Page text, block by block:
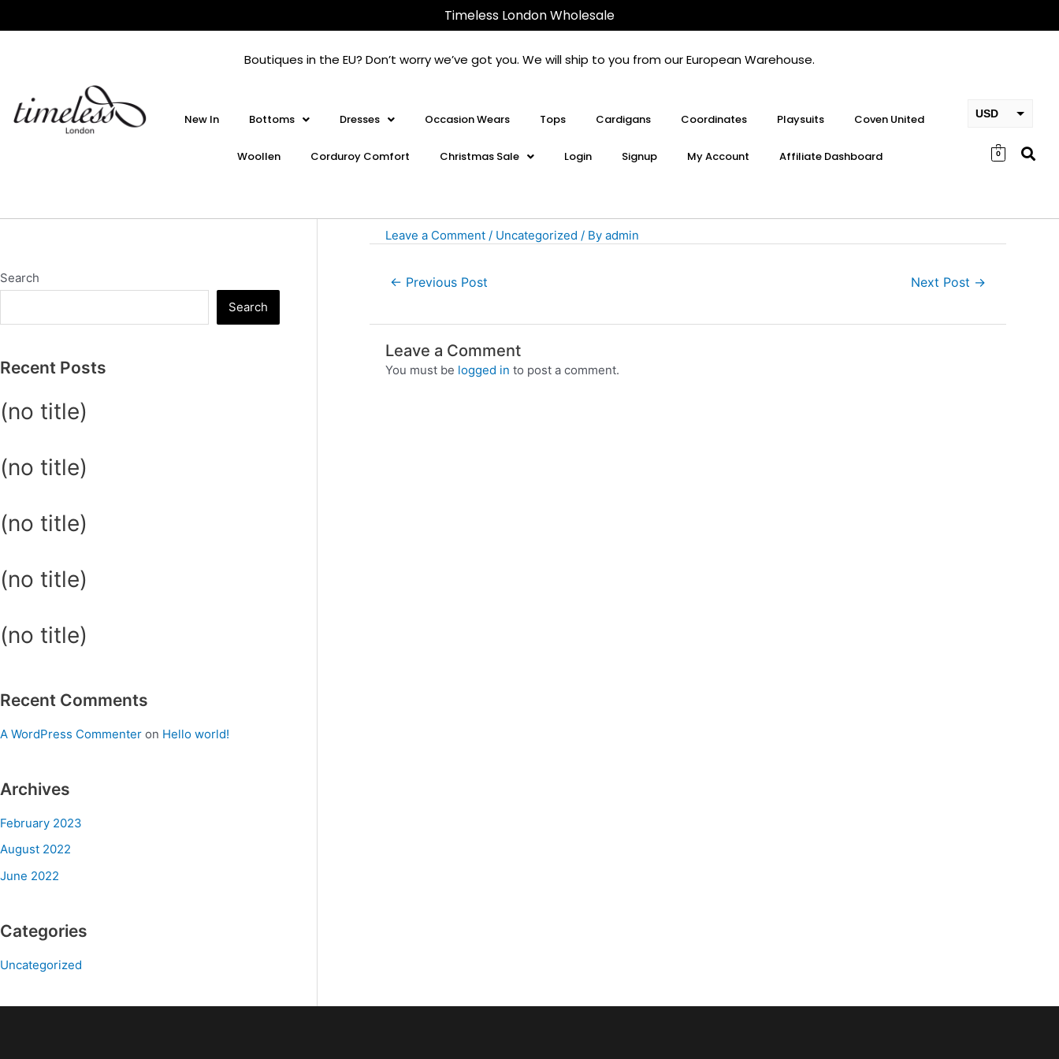
to
Timeless London Wholesale
Boutiques in the EU? Don’t worry we’ve got you. We will ship to you from our European Warehouse.
New In Bottoms Dresses Occasion Wears Tops Cardigans Coordinates Playsuits Coven United
Woollen Corduroy Comfort Christmas Sale Login Signup My Account Affiliate Dashboard 0
USD
EUR
Search
Search
Recent Posts
(no title)
(no title)
(no title)
(no title)
(no title)
Recent Comments
A WordPress Commenter on Hello world!
Archives
February 2023
August 2022
June 2022
Categories
Uncategorized
Leave a Comment / Uncategorized / Byadmin
navigation
← Previous Post Next Post →
Leave a Comment
You must be logged in to post a comment.